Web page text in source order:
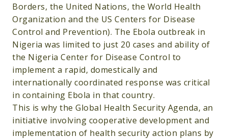
Borders, the United Nations, the World Health
Organization and the US Centers for Disease
Control and Prevention). The Ebola outbreak in
Nigeria was limited to just 20 cases and ability of
the Nigeria Center for Disease Control to
implement a rapid, domestically and
internationally coordinated response was critical
in containing Ebola in that country.
This is why the Global Health Security Agenda, an
initiative involving cooperative development and
implementation of health security action plans by